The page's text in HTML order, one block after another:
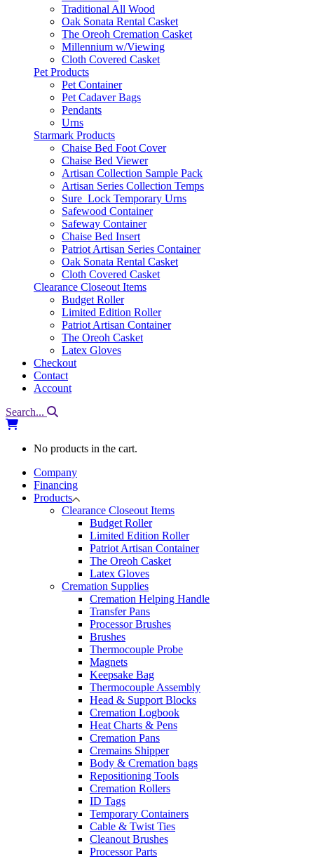
Traditional All Wood
Oak Sonata Rental Casket
The Oreoh Cremation Casket
Millennium w/Viewing
Cloth Covered Casket
Pet Products
Pet Container
Pet Cadaver Bags
Pendants
Urns
Starmark Products
Chaise Bed Foot Cover
Chaise Bed Viewer
Artisan Collection Sample Pack
Artisan Series Collection Temps
Sure_Lock Temporary Urns
Safewood Container
Safeway Container
Chaise Bed Insert
Patriot Artisan Series Container
Oak Sonata Rental Casket
Cloth Covered Casket
Clearance Closeout Items
Budget Roller
Limited Edition Roller
Patriot Artisan Container
The Oreoh Casket
Latex Gloves
Checkout
Contact
Account
Search...
No products in the cart.
Company
Financing
Products
Clearance Closeout Items
Budget Roller
Limited Edition Roller
Patriot Artisan Container
The Oreoh Casket
Latex Gloves
Cremation Supplies
Cremation Helping Handle
Transfer Pans
Processor Brushes
Brushes
Thermocouple Probe
Magnets
Keepsake Bag
Thermocouple Assembly
Head & Support Blocks
Cremation Logbook
Heat Charts & Pens
Cremation Pans
Cremains Shipper
Body & Cremation bags
Repositioning Tools
Cremation Rollers
ID Tags
Temporary Containers
Cable & Twist Ties
Cleanout Brushes
Processor Parts